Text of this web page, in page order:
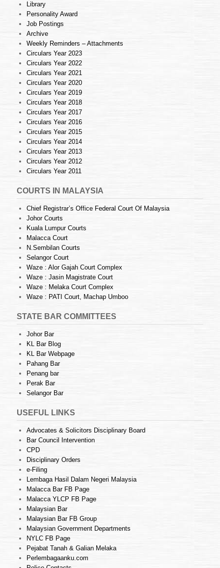
Library
Personality Award
Job Postings
Archive
Weekly Reminders – Attachments
Circulars Year 2023
Circulars Year 2022
Circulars Year 2021
Circulars Year 2020
Circulars Year 2019
Circulars Year 2018
Circulars Year 2017
Circulars Year 2016
Circulars Year 2015
Circulars Year 2014
Circulars Year 2013
Circulars Year 2012
Circulars Year 2011
COURTS IN MALAYSIA
Chief Registrar’s Office Federal Court Of Malaysia
Johor Courts
Kuala Lumpur Courts
Malacca Court
N.Sembilan Courts
Selangor Court
Waze : Alor Gajah Court Complex
Waze : Jasin Magistrate Court
Waze : Melaka Court Complex
Waze : PATI Court, Machap Umboo
STATE BAR COMMITTEES
Johor Bar
KL Bar Blog
KL Bar Webpage
Pahang Bar
Penang bar
Perak Bar
Selangor Bar
USEFUL LINKS
Advocates & Solicitors Disciplinary Board
Bar Council Intervention
CPD
Disciplinary Orders
e-Filing
Lembaga Hasil Dalam Negeri Malaysia
Malacca Bar FB Page
Malacca YLCP FB Page
Malaysian Bar
Malaysian Bar FB Group
Malaysian Government Departments
NYLC FB Page
Pejabat Tanah & Galian Melaka
Perlembagaanku.com